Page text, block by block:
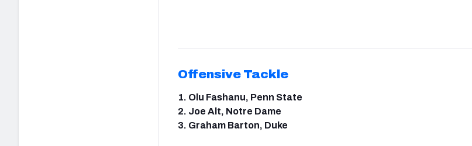
Offensive Tackle
1. Olu Fashanu, Penn State
2. Joe Alt, Notre Dame
3. Graham Barton, Duke